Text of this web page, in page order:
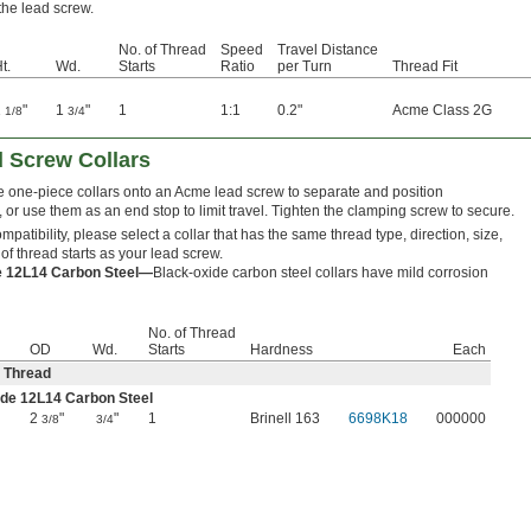
lead screw.
Wd.
No. of Thread
Starts
Speed
Ratio
Travel Distance
per Turn
Thread Fit
1/8" 1 3/4" 1 1:1 0.2" Acme Class 2G
Screw Collars
one-piece collars onto an Acme lead screw to separate and position
or use them as an end stop to limit travel. Tighten the clamping screw to secure.
please select a collar that has the same thread type, direction, size,
thread starts as your lead screw.
12L14 Carbon Steel—Black-oxide carbon steel collars have mild corrosion
OD Wd.
No. of Thread
Starts
Hardness
Each
12L14 Carbon Steel
2 3/8" 3/4" 1 Brinell 163 6698K18 000000